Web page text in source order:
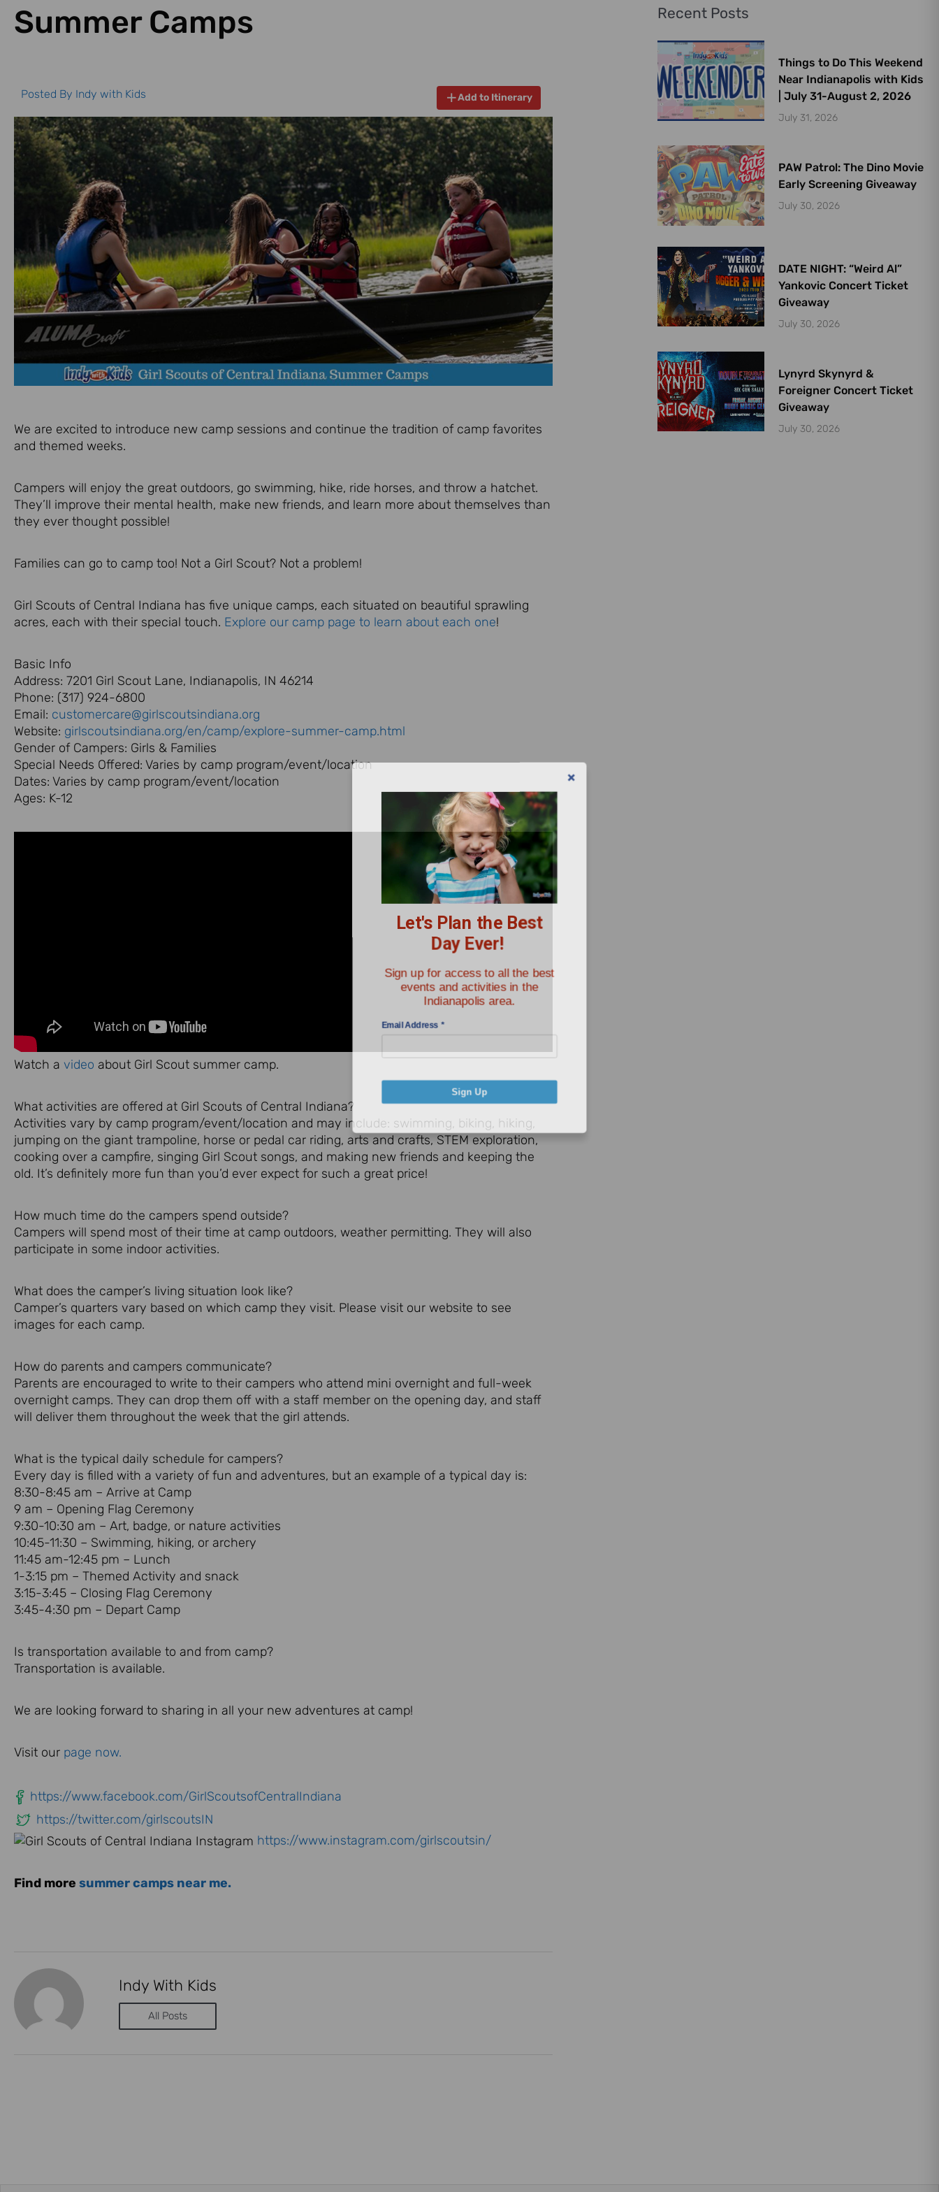
Summer Camps
Posted By Indy with Kids Add to Itinerary
We are excited to introduce new camp sessions and continue the tradition of camp favorites
and themed weeks.
Campers will enjoy the great outdoors, go swimming, hike, ride horses, and throw a hatchet.
They’ll improve their mental health, make new friends, and learn more about themselves than
they ever thought possible!
Families can go to camp too! Not a Girl Scout? Not a problem!
Girl Scouts of Central Indiana has five unique camps, each situated on beautiful sprawling
acres, each with their special touch. Explore our camp page to learn about each one!
Basic Info
Address: 7201 Girl Scout Lane, Indianapolis, IN 46214
Phone: (317) 924-6800
Email: customercare@girlscoutsindiana.org
Website: girlscoutsindiana.org/en/camp/explore-summer-camp.html
Gender of Campers: Girls & Families
Special Needs Offered: Varies by camp program/event/location
Dates: Varies by camp program/event/location
Ages: K-12
Watch a video about Girl Scout summer camp.
What activities are offered at Girl Scouts of Central Indiana?
Activities vary by camp program/event/location and may include: swimming, biking, hiking,
jumping on the giant trampoline, horse or pedal car riding, arts and crafts, STEM exploration,
cooking over a campfire, singing Girl Scout songs, and making new friends and keeping the
old. It’s definitely more fun than you’d ever expect for such a great price!
How much time do the campers spend outside?
Campers will spend most of their time at camp outdoors, weather permitting. They will also
participate in some indoor activities.
What does the camper’s living situation look like?
Camper’s quarters vary based on which camp they visit. Please visit our website to see
images for each camp.
How do parents and campers communicate?
Parents are encouraged to write to their campers who attend mini overnight and full-week
overnight camps. They can drop them off with a staff member on the opening day, and staff
will deliver them throughout the week that the girl attends.
What is the typical daily schedule for campers?
Every day is filled with a variety of fun and adventures, but an example of a typical day is:
8:30-8:45 am – Arrive at Camp
9 am – Opening Flag Ceremony
9:30-10:30 am – Art, badge, or nature activities
10:45-11:30 – Swimming, hiking, or archery
11:45 am-12:45 pm – Lunch
1-3:15 pm – Themed Activity and snack
3:15-3:45 – Closing Flag Ceremony
3:45-4:30 pm – Depart Camp
Is transportation available to and from camp?
Transportation is available.
We are looking forward to sharing in all your new adventures at camp!
Visit our page now.
https://www.facebook.com/GirlScoutsofCentralIndiana
https://twitter.com/girlscoutsIN
https://www.instagram.com/girlscoutsin/
Find more summer camps near me.
Indy With Kids
All Posts
Recent Posts
Things to Do This Weekend
Near Indianapolis with Kids
| July 31-August 2, 2026
July 31, 2026
PAW Patrol: The Dino Movie
Early Screening Giveaway
July 30, 2026
DATE NIGHT: “Weird Al”
Yankovic Concert Ticket
Giveaway
July 30, 2026
Lynyrd Skynyrd &
Foreigner Concert Ticket
Giveaway
July 30, 2026
Let's Plan the Best
Day Ever!
Sign up for access to all the best
events and activities in the
Indianapolis area.
Sign Up